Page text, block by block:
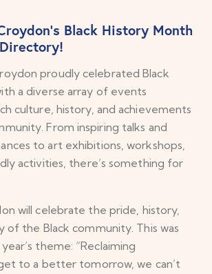
Black History Month
proudly celebrated Black
a diverse array of events
culture, history, and achievements
From inspiring talks and
to art exhibitions, workshops,
activities, there’s something for
will celebrate the pride, history,
of the Black community. This was
theme: “Reclaiming
to a better tomorrow, we can’t